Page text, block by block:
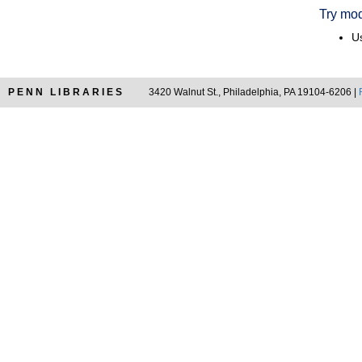
Try
PENN LIBRARIES 3420 Walnut St., Philadelphia, PA 19104-6206 |